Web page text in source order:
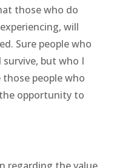
those who do
will
Sure people who
survive, but who I
people who
opportunity to